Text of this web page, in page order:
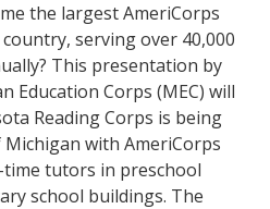
the largest AmeriCorps
serving over 40,000
This presentation by
Education Corps (MEC) will
Reading Corps is being
with AmeriCorps
tutors in preschool
school buildings. The